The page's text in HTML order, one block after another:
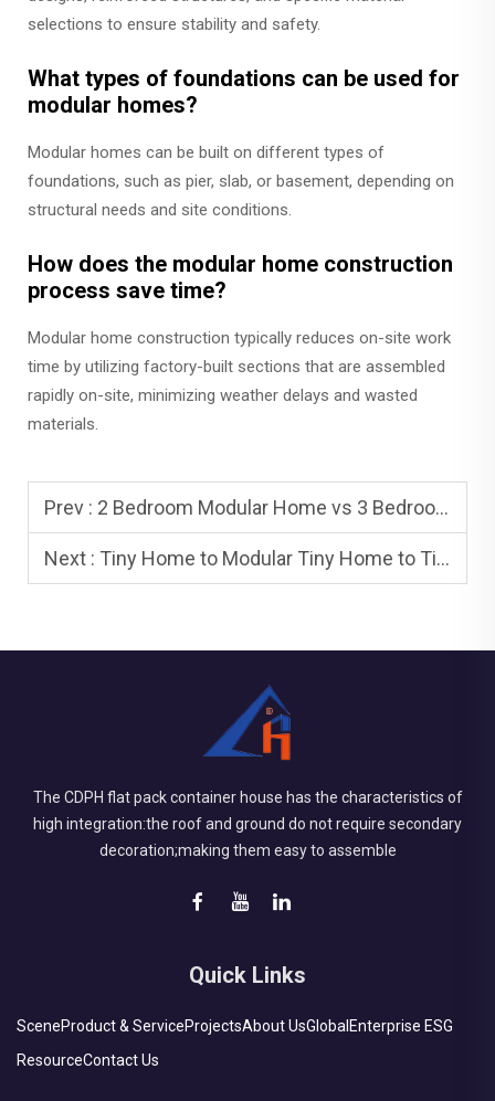
selections to ensure stability and safety.
What types of foundations can be used for
modular homes?
Modular homes can be built on different types of
foundations, such as pier, slab, or basement, depending on
structural needs and site conditions.
How does the modular home construction
process save time?
Modular home construction typically reduces on-site work
time by utilizing factory-built sections that are assembled
rapidly on-site, minimizing weather delays and wasted
materials.
Prev : 2 Bedroom Modular Home vs 3 Bedroom Modular Home: Popular Layouts
Next : Tiny Home to Modular Tiny Home to Tiny House Module: Which Fits You?
The CDPH flat pack container house has the characteristics of
high integration:the roof and ground do not require secondary
decoration;making them easy to assemble
Quick Links
SceneProduct & ServiceProjectsAbout UsGlobal Enterprise ESG
ResourceContact Us